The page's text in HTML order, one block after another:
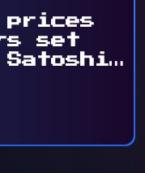
prices
set
Satoshi